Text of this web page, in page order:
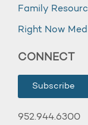
Family
Right Now
CONNECT
Subscribe
952.944.6300